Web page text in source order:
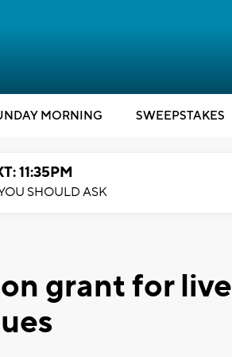
MORNING SWEEPSTAKES
11:35PM
SHOULD ASK
grant for live